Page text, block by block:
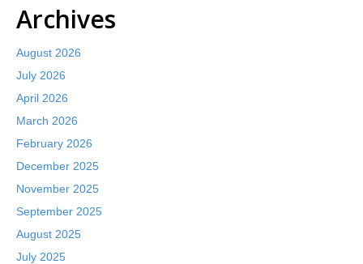
Archives
August 2026
July 2026
April 2026
March 2026
February 2026
December 2025
November 2025
September 2025
August 2025
July 2025